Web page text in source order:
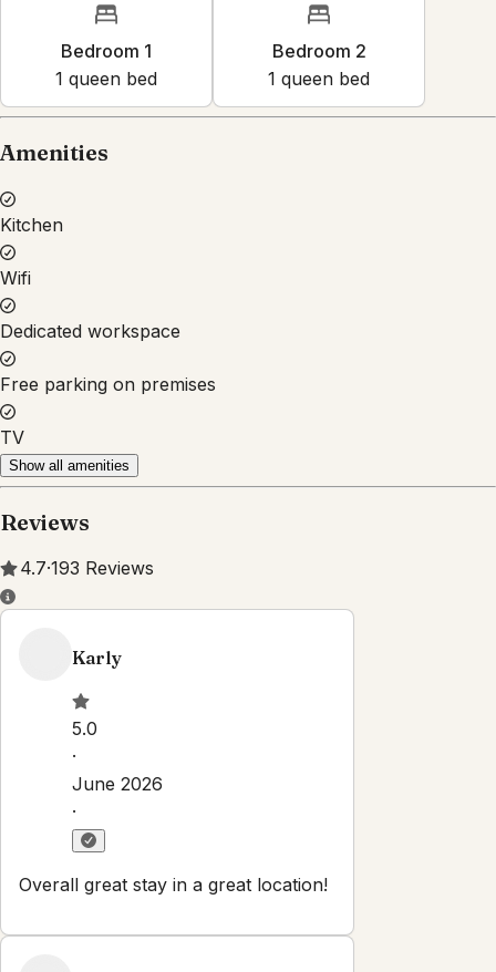
Bedroom 1
1 queen bed
Bedroom 2
1 queen bed
Property Rules
Check-in:
Explore